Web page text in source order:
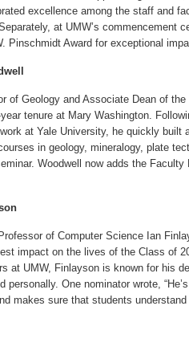
excellence among the staff and
at UMW’s commencement
Pinschmidt Award for exceptional
of Geology and Associate Dean of the
tenure at Mary Washington.
at Yale University, he quickly built
in geology, mineralogy, plate
Woodwell now adds the Faculty
of Computer Science Ian
impact on the lives of the Class of
at UMW, Finlayson is known for his
One nominator wrote,
makes sure that students